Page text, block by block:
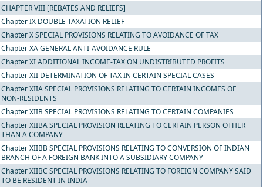
CHAPTER VIII [REBATES AND RELIEFS]
Chapter IX DOUBLE TAXATION RELIEF
Chapter X SPECIAL PROVISIONS RELATING TO AVOIDANCE OF TAX
Chapter XA GENERAL ANTI-AVOIDANCE RULE
Chapter XI ADDITIONAL INCOME-TAX ON UNDISTRIBUTED PROFITS
Chapter XII DETERMINATION OF TAX IN CERTAIN SPECIAL CASES
Chapter XIIA SPECIAL PROVISIONS RELATING TO CERTAIN INCOMES OF
NON-RESIDENTS
Chapter XIIB SPECIAL PROVISIONS RELATING TO CERTAIN COMPANIES
Chapter XIIBA SPECIAL PROVISION RELATING TO CERTAIN PERSON OTHER
THAN A COMPANY
Chapter XIIBB SPECIAL PROVISIONS RELATING TO CONVERSION OF INDIAN
BRANCH OF A FOREIGN BANK INTO A SUBSIDIARY COMPANY
Chapter XIIBC SPECIAL PROVISIONS RELATING TO FOREIGN COMPANY SAID
TO BE RESIDENT IN INDIA